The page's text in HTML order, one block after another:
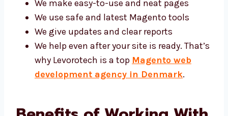
We make easy-to-use and neat pages
We use safe and latest Magento tools
We give updates and clear reports
We help even after your site is ready.
That’s why Levorotech is a top
Magento